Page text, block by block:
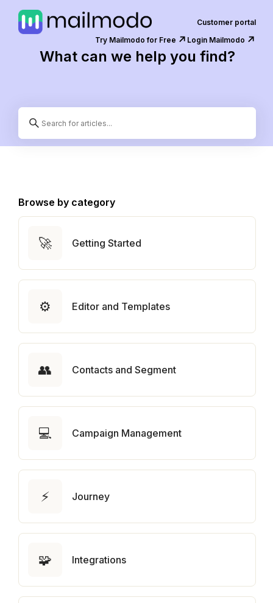
Customer portal
Try Mailmodo for Free ↗️ Login Mailmodo ↗️
What can we help you find?
Browse by category
🚀 Getting Started
⚙️ Editor and Templates
👥 Contacts and Segment
💻 Campaign Management
⚡ Journey
🧩 Integrations